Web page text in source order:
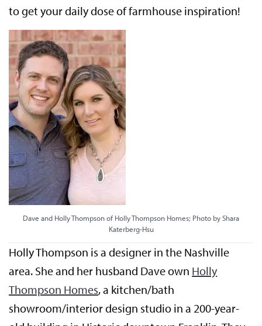
to get your daily dose of farmhouse inspiration!
Dave and Holly Thompson of Holly Thompson Homes; Photo by Shara
Katerberg-Hsu
Holly Thompson is a designer in the Nashville
area. She and her husband Dave own Holly
Thompson Homes, a kitchen/bath
showroom/interior design studio in a 200-year-